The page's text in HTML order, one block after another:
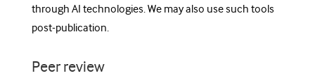
through AI technologies. We may also use such tools
post-publication.
Peer review